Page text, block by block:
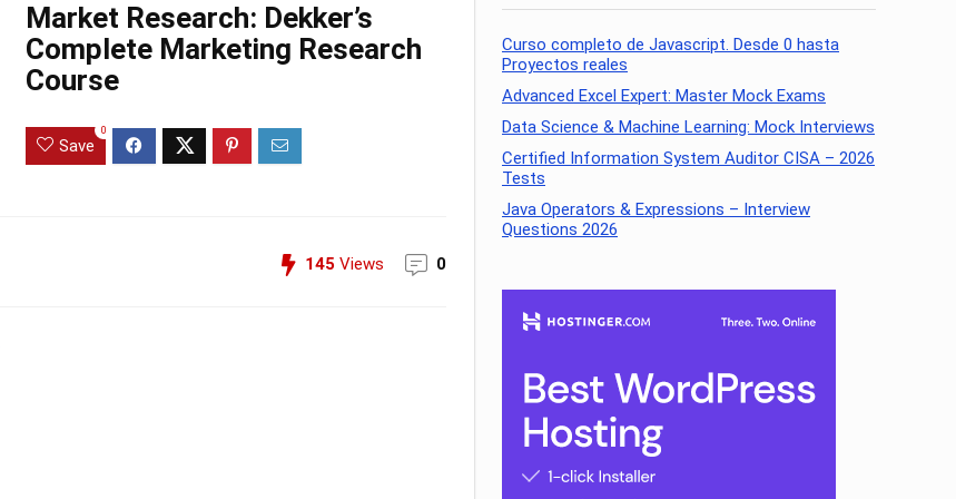
Market Research: Dekker’s
Complete Marketing Research
Course
Save
0
145 Views 0
Curso completo de Javascript. Desde 0 hasta
Proyectos reales
Advanced Excel Expert: Master Mock Exams
Data Science & Machine Learning: Mock Interviews
Certified Information System Auditor CISA – 2026
Tests
Java Operators & Expressions – Interview
Questions 2026